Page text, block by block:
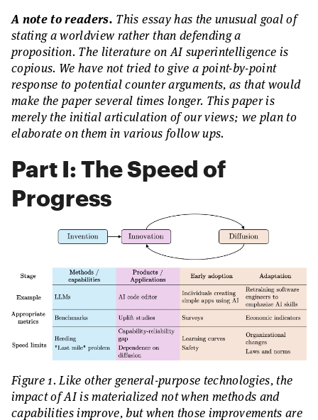
A note to readers. This essay has the unusual goal of
stating a worldview rather than defending a
proposition. The literature on AI superintelligence is
copious. We have not tried to give a point-by-point
response to potential counter arguments, as that would
make the paper several times longer. This paper is
merely the initial articulation of our views; we plan to
elaborate on them in various follow ups.
Part I: The Speed of
Progress
Figure 1. Like other general-purpose technologies, the
impact of AI is materialized not when methods and
capabilities improve, but when those improvements are